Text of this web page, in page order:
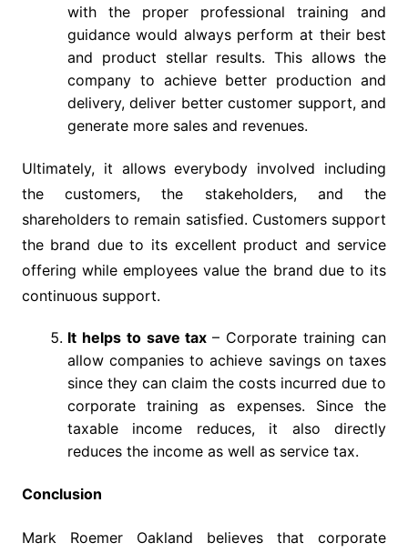
with the proper professional training and
guidance would always perform at their best
and product stellar results. This allows the
company to achieve better production and
delivery, deliver better customer support, and
generate more sales and revenues.
Ultimately, it allows everybody involved including
the customers, the stakeholders, and the
shareholders to remain satisfied. Customers support
the brand due to its excellent product and service
offering while employees value the brand due to its
continuous support.
It helps to save tax– Corporate training can
allow companies to achieve savings on taxes
since they can claim the costs incurred due to
corporate training as expenses. Since the
taxable income reduces, it also directly
reduces the income as well as service tax.
Conclusion
Mark Roemer Oakland believes that corporate